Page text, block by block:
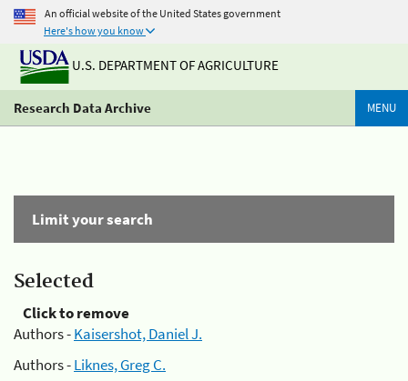
An official website of the United States government
Here's how you know
U.S. DEPARTMENT OF AGRICULTURE
Research Data Archive MENU
Limit your search
Selected
Click to remove
Authors -Kaisershot, Daniel J.
Authors -Liknes, Greg C.